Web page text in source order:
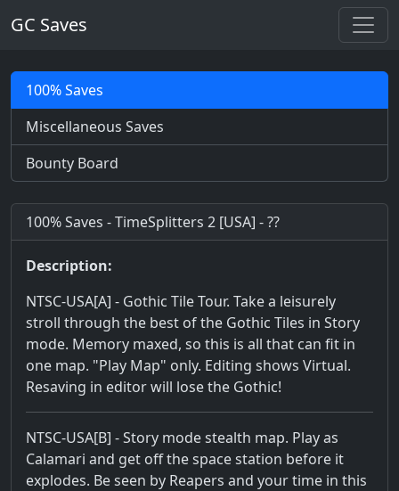
GC Saves
100% Saves
Miscellaneous Saves
Bounty Board
100% Saves - TimeSplitters 2 [USA] - ??
Description:
NTSC-USA[A] - Gothic Tile Tour. Take a leisurely
stroll through the best of the Gothic Tiles in Story
mode. Memory maxed, so this is all that can fit in
one map. "Play Map" only. Editing shows Virtual.
Resaving in editor will lose the Gothic!
NTSC-USA[B] - Story mode stealth map. Play as
Calamari and get off the space station before it
explodes. Be seen by Reapers and your time in this